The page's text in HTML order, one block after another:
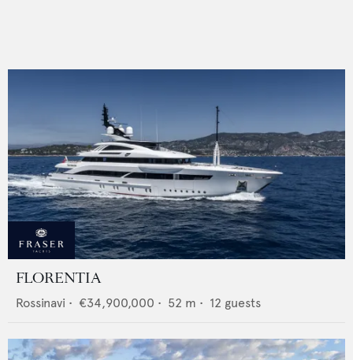
FLORENTIA
Rossinavi • €34,900,000 • 52 m • 12 guests